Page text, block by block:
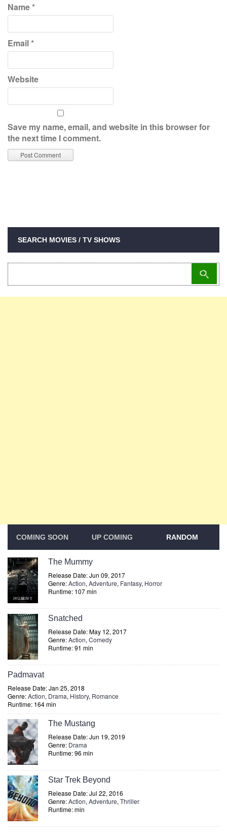
Name*
Email*
Website
Save my name, email, and website in this browser for
the next time I comment.
SEARCH MOVIES / TV SHOWS
COMING SOON UP COMING RANDOM
The Mummy
Release Date: Jun 09, 2017
Genre:Action, Adventure, Fantasy, Horror
Runtime: 107 min
Snatched
Release Date: May 12, 2017
Genre:Action, Comedy
Runtime: 91 min
Padmavat
Release Date: Jan 25, 2018
Genre:Action, Drama, History, Romance
Runtime: 164 min
The Mustang
Release Date: Jun 19, 2019
Genre: Drama
Runtime: 96 min
Star Trek Beyond
Release Date: Jul 22, 2016
Genre:Action, Adventure, Thriller
Runtime: min